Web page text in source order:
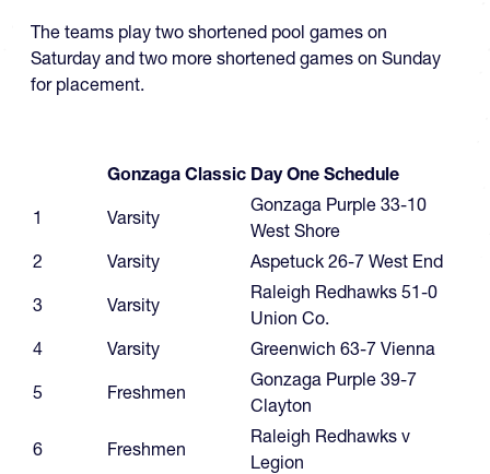
The teams play two shortened pool games on
Saturday and two more shortened games on Sunday
for placement.
Gonzaga Classic Day One Schedule
1
Varsity
Gonzaga Purple 33-10
West Shore
2
Varsity
Aspetuck 26-7 West End
3
Varsity
Raleigh Redhawks 51-0
Union Co.
4
Varsity
Greenwich 63-7 Vienna
5
Freshmen
Gonzaga Purple 39-7
Clayton
6
Freshmen
Raleigh Redhawks v
Legion